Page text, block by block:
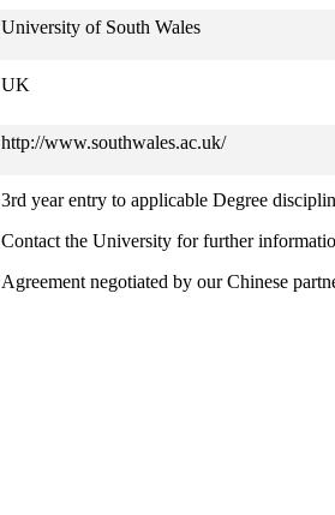
University of South Wales
UK
http://www.southwales.ac.uk/
3rd year entry to applicable Degree
Contact the University for further
Agreement negotiated by our Chinese